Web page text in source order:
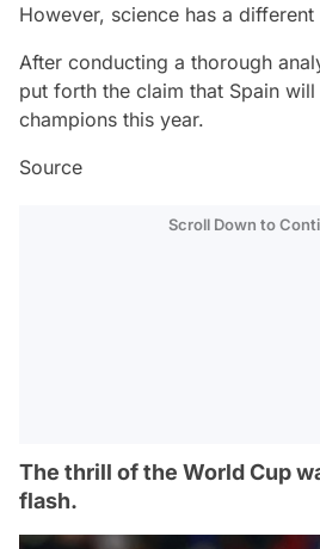
However, science has a
After conducting a thorough
put forth the claim that Spain
champions this year.
Source
Scroll Down to
The thrill of the World Cup
flash.